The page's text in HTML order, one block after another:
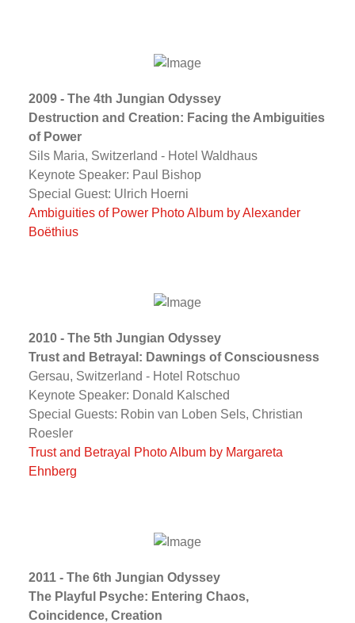
2009 - The 4th Jungian Odyssey
Destruction and Creation: Facing the Ambiguities
of Power
Sils Maria, Switzerland - Hotel Waldhaus
Keynote Speaker: Paul Bishop
Special Guest: Ulrich Hoerni
Ambiguities of Power Photo Album by Alexander
Boëthius
2010 - The 5th Jungian Odyssey
Trust and Betrayal: Dawnings of Consciousness
Gersau, Switzerland - Hotel Rotschuo
Keynote Speaker: Donald Kalsched
Special Guests: Robin van Loben Sels, Christian
Roesler
Trust and Betrayal Photo Album by Margareta
Ehnberg
2011 - The 6th Jungian Odyssey
The Playful Psyche: Entering Chaos,
Coincidence, Creation